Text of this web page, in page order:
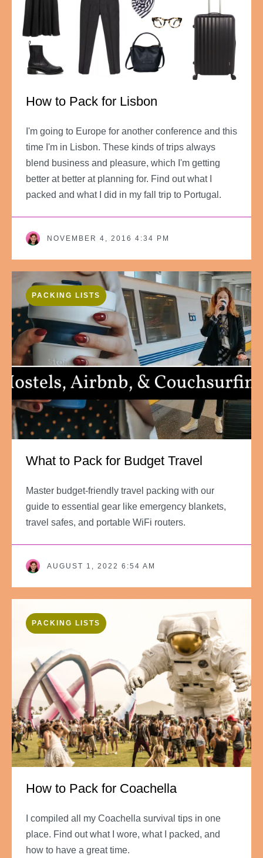
How to Pack for Lisbon
I'm going to Europe for another conference and this
time I'm in Lisbon. These kinds of trips always
blend business and pleasure, which I'm getting
better at better at planning for. Find out what I
packed and what I did in my fall trip to Portugal.
NOVEMBER 4, 2016 4:34 PM
PACKING LISTS
What to Pack for Budget Travel
Master budget-friendly travel packing with our
guide to essential gear like emergency blankets,
travel safes, and portable WiFi routers.
AUGUST 1, 2022 6:54 AM
PACKING LISTS
How to Pack for Coachella
I compiled all my Coachella survival tips in one
place. Find out what I wore, what I packed, and
how to have a great time.